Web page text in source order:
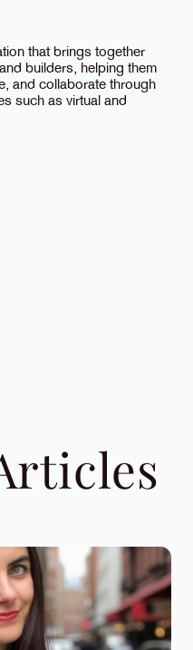
that brings together
builders, helping them
and collaborate through
such as virtual and